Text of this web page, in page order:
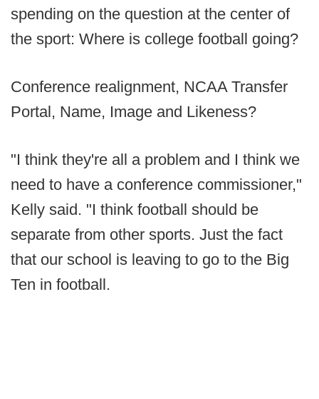
spending on the question at the center of
the sport: Where is college football going?
Conference realignment, NCAA Transfer
Portal, Name, Image and Likeness?
"I think they're all a problem and I think we
need to have a conference commissioner,"
Kelly said. "I think football should be
separate from other sports. Just the fact
that our school is leaving to go to the Big
Ten in football.